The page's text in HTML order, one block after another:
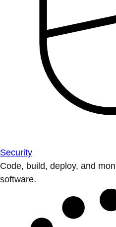
Security
Code, build, deploy, and
software.